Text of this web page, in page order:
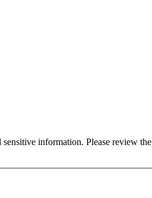
information. Please review the